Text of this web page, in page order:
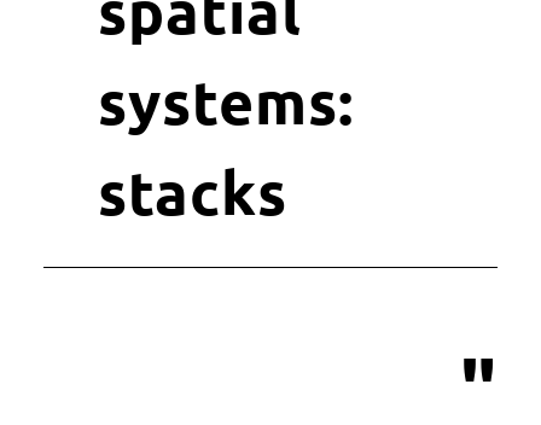
systems:
stacks
"